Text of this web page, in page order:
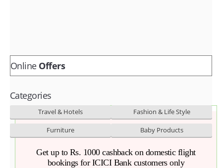
OnlineOffers
Categories
Travel & Hotels Fashion & Life Style
Furniture Baby Products
Get up to Rs. 1000 cashback on domestic flight
bookings for ICICI Bank customers only